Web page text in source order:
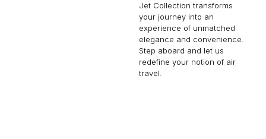
Jet Collection transforms
your journey into an
experience of unmatched
elegance and convenience.
Step aboard and let us
redefine your notion of air
travel.